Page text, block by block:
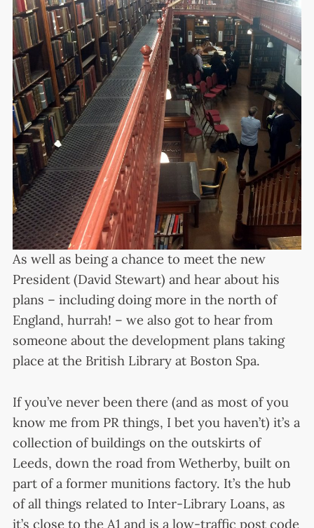
As well as being a chance to meet the new
President (David Stewart) and hear about his
plans – including doing more in the north of
England, hurrah! – we also got to hear from
someone about the development plans taking
place at the British Library at Boston Spa.
If you’ve never been there (and as most of you
know me from PR things, I bet you haven’t) it’s a
collection of buildings on the outskirts of
Leeds, down the road from Wetherby, built on
part of a former munitions factory. It’s the hub
of all things related to Inter-Library Loans, as
it’s close to the A1 and is a low-traffic post code